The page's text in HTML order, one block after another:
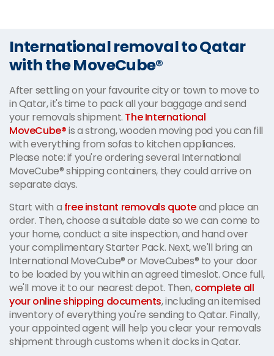
International removal to Qatar
with the MoveCube®
After settling on your favourite city or town to move to
in Qatar, it's time to pack all your baggage and send
your removals shipment. The International
MoveCube®is a strong, wooden moving pod you can fill
with everything from sofas to kitchen appliances.
Please note: if you're ordering several International
MoveCube® shipping containers, they could arrive on
separate days.
Start with a free instant removals quoteand place an
order. Then, choose a suitable date so we can come to
your home, conduct a site inspection, and hand over
your complimentary Starter Pack. Next, we'll bring an
International MoveCube® or MoveCubes® to your door
to be loaded by you within an agreed timeslot. Once full,
we'll move it to our nearest depot. Then,complete all
your online shipping documents, including an itemised
inventory of everything you're sending to Qatar. Finally,
your appointed agent will help you clear your removals
shipment through customs when it docks in Qatar.